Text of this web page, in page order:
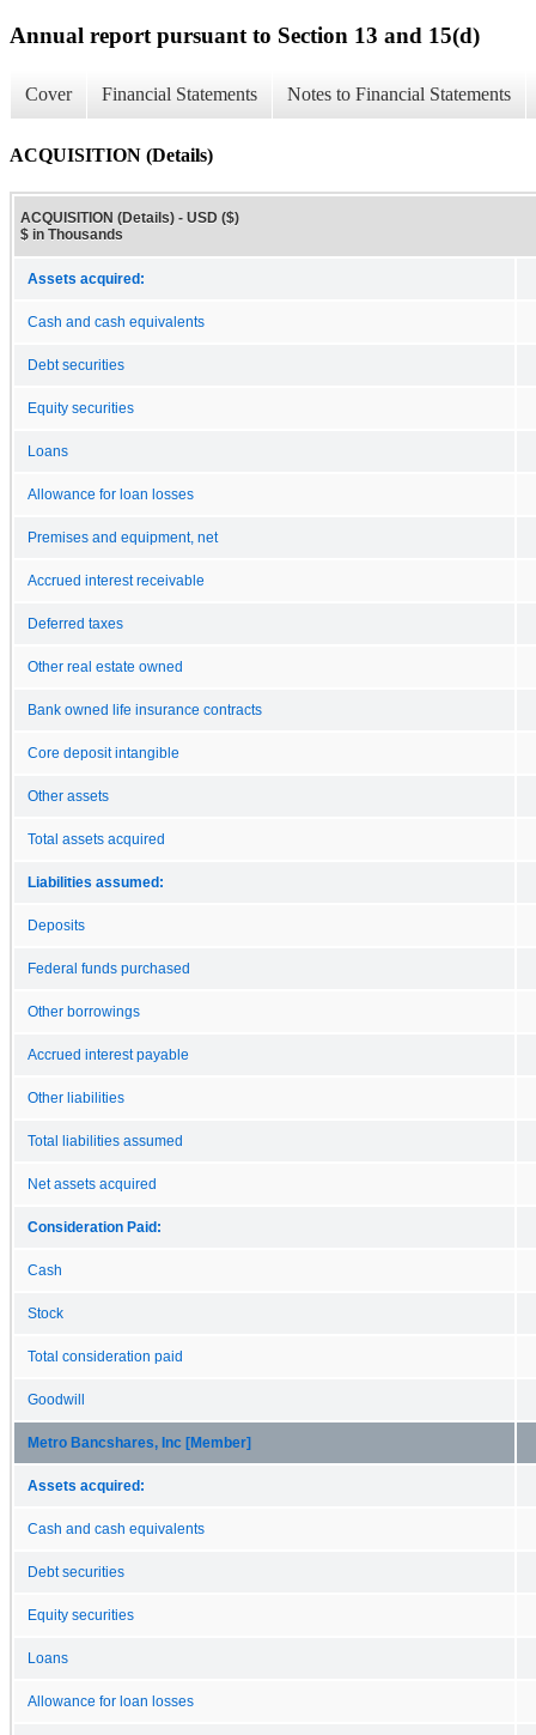
Annual report pursuant to Section 13 and 15(d)
Cover Financial Statements Notes to Financial Statements
ACQUISITION (Details)
ACQUISITION (Details) - USD ($)
$ in Thousands
Assets acquired:
Cash and cash equivalents
Debt securities
Equity securities
Loans
Allowance for loan losses
Premises and equipment, net
Accrued interest receivable
Deferred taxes
Other real estate owned
Bank owned life insurance contracts
Core deposit intangible
Other assets
Total assets acquired
Liabilities assumed:
Deposits
Federal funds purchased
Other borrowings
Accrued interest payable
Other liabilities
Total liabilities assumed
Net assets acquired
Consideration Paid:
Cash
Stock
Total consideration paid
Goodwill
Metro Bancshares, Inc [Member]
Assets acquired:
Cash and cash equivalents
Debt securities
Equity securities
Loans
Allowance for loan losses